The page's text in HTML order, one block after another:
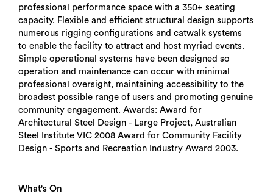
professional performance space with a 350+ seating
capacity. Flexible and efficient structural design supports
numerous rigging configurations and catwalk systems
to enable the facility to attract and host myriad events.
Simple operational systems have been designed so
operation and maintenance can occur with minimal
professional oversight, maintaining accessibility to the
broadest possible range of users and promoting genuine
community engagement. Awards: Award for
Architectural Steel Design - Large Project, Australian
Steel Institute VIC 2008 Award for Community Facility
Design - Sports and Recreation Industry Award 2003.
What's On